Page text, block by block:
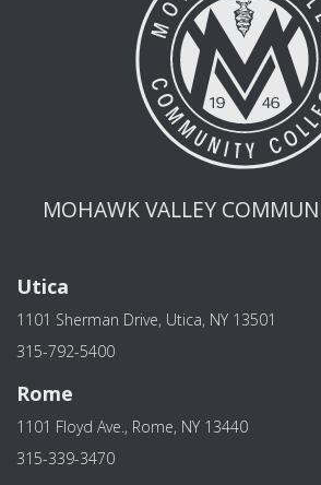
MOHAWK VALLEY
Utica
1101 Sherman Drive, Utica, NY 13501
315-792-5400
Rome
1101 Floyd Ave., Rome, NY 13440
315-339-3470